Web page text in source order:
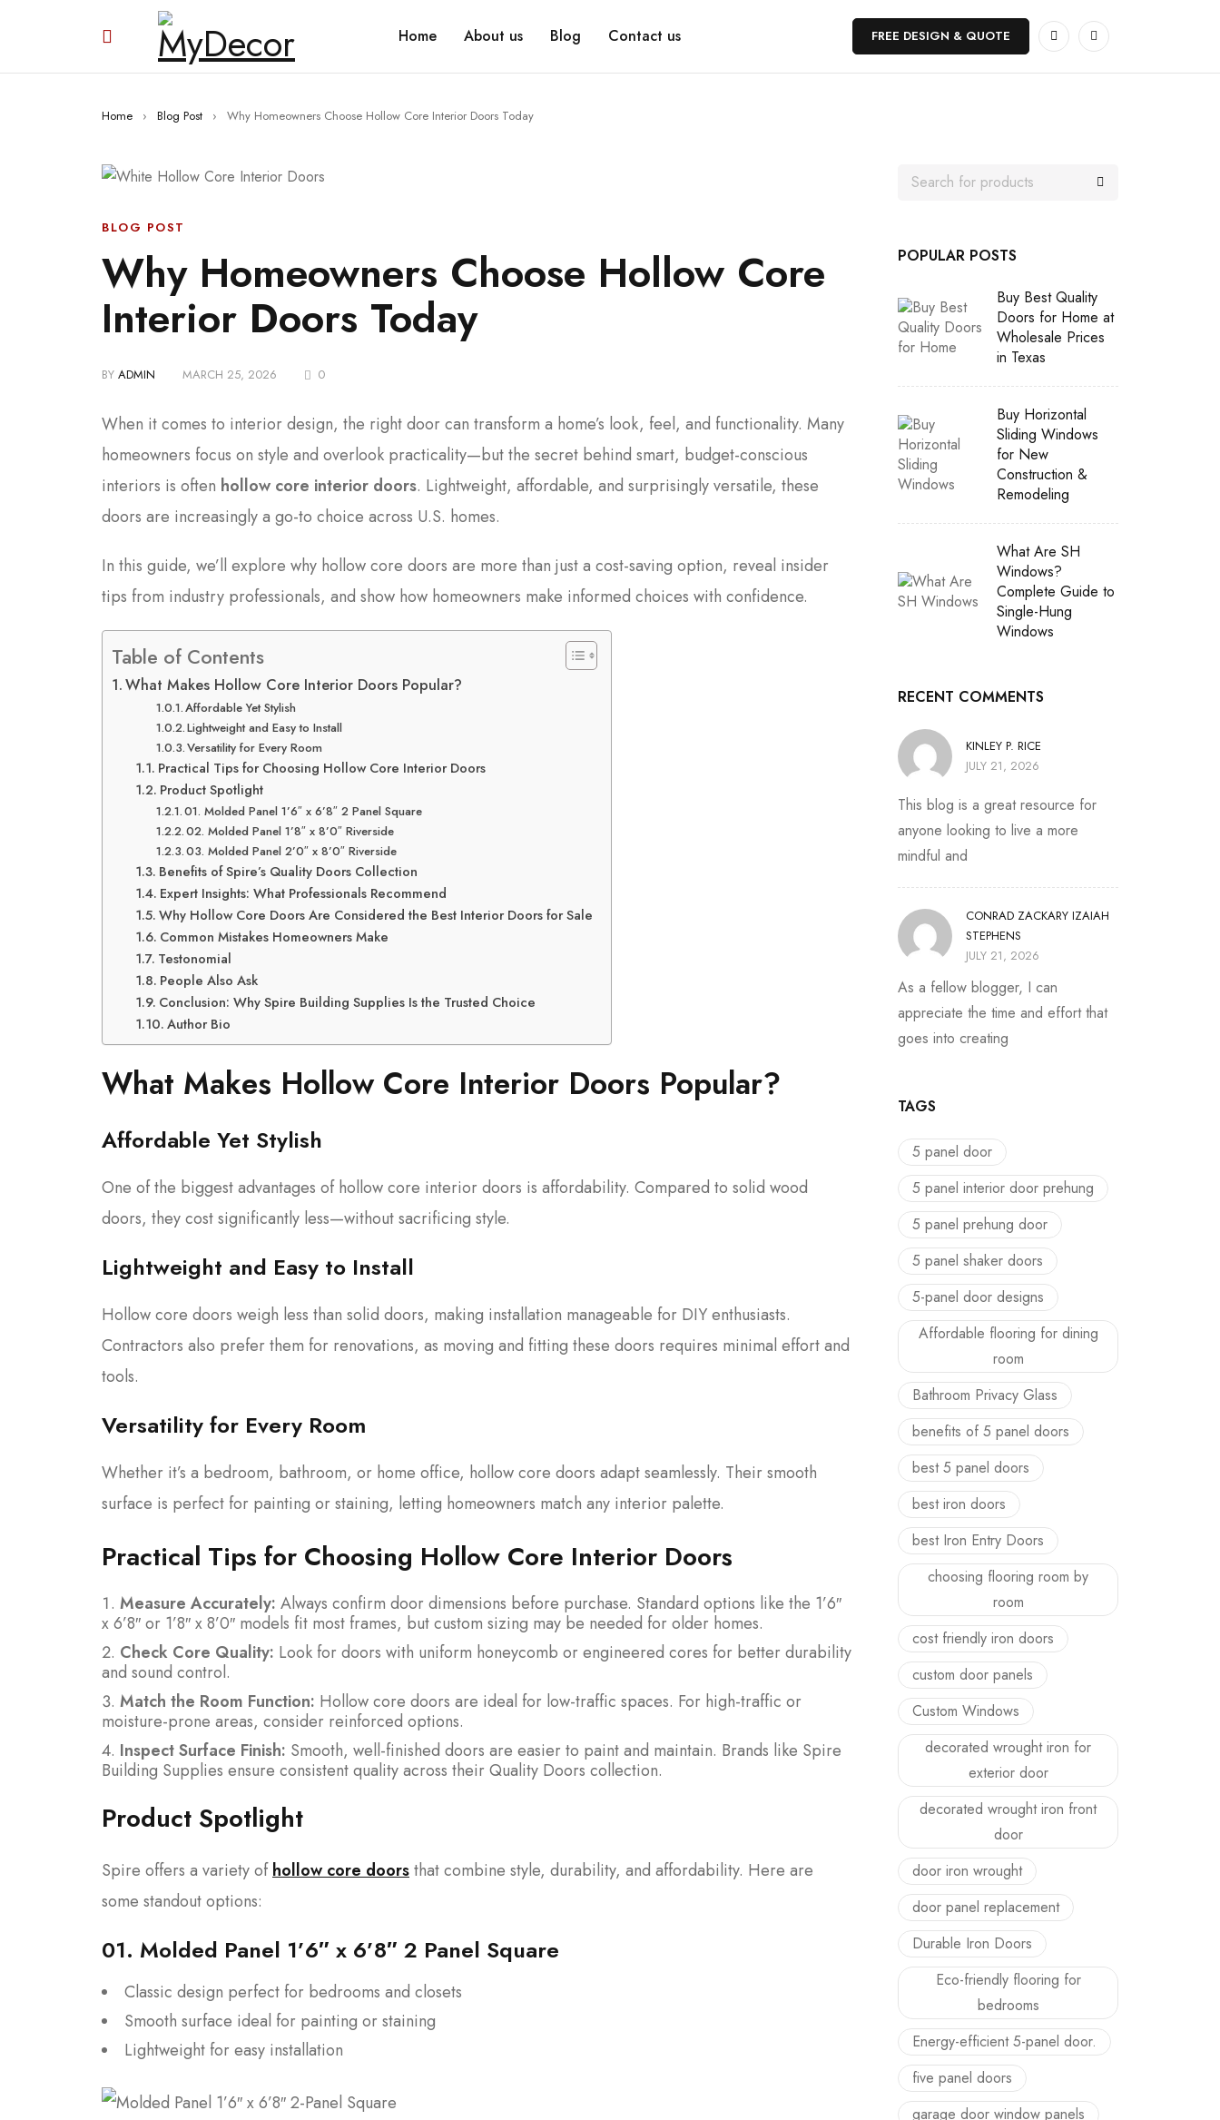
Home About us Blog Contact us FREE DESIGN & QUOTE
Home › Blog Post › Why Homeowners Choose Hollow Core Interior Doors Today
BLOG POST
Why Homeowners Choose Hollow Core
Interior Doors Today
BY ADMIN MARCH 25, 2026 0
When it comes to interior design, the right door can transform a home’s look, feel, and functionality. Many
homeowners focus on style and overlook practicality—but the secret behind smart, budget-conscious
interiors is often hollow core interior doors. Lightweight, affordable, and surprisingly versatile, these
doors are increasingly a go-to choice across U.S. homes.
In this guide, we’ll explore why hollow core doors are more than just a cost-saving option, reveal insider
tips from industry professionals, and show how homeowners make informed choices with confidence.
Table of Contents
What Makes Hollow Core Interior Doors Popular?
Affordable Yet Stylish
Lightweight and Easy to Install
Versatility for Every Room
Practical Tips for Choosing Hollow Core Interior Doors
Product Spotlight
01. Molded Panel 1’6″ x 6’8″ 2 Panel Square
02. Molded Panel 1’8″ x 8’0″ Riverside
03. Molded Panel 2’0″ x 8’0″ Riverside
Benefits of Spire’s Quality Doors Collection
Expert Insights: What Professionals Recommend
Why Hollow Core Doors Are Considered the Best Interior Doors for Sale
Common Mistakes Homeowners Make
Testonomial
People Also Ask
Conclusion: Why Spire Building Supplies Is the Trusted Choice
Author Bio
What Makes Hollow Core Interior Doors Popular?
Affordable Yet Stylish
One of the biggest advantages of hollow core interior doors is affordability. Compared to solid wood
doors, they cost significantly less—without sacrificing style.
Lightweight and Easy to Install
Hollow core doors weigh less than solid doors, making installation manageable for DIY enthusiasts.
Contractors also prefer them for renovations, as moving and fitting these doors requires minimal effort and
tools.
Versatility for Every Room
Whether it’s a bedroom, bathroom, or home office, hollow core doors adapt seamlessly. Their smooth
surface is perfect for painting or staining, letting homeowners match any interior palette.
Practical Tips for Choosing Hollow Core Interior Doors
Measure Accurately: Always confirm door dimensions before purchase. Standard options like the 1’6″
x 6’8″ or 1’8″ x 8’0″ models fit most frames, but custom sizing may be needed for older homes.
Check Core Quality: Look for doors with uniform honeycomb or engineered cores for better durability
and sound control.
Match the Room Function: Hollow core doors are ideal for low-traffic spaces. For high-traffic or
moisture-prone areas, consider reinforced options.
Inspect Surface Finish: Smooth, well-finished doors are easier to paint and maintain. Brands like Spire
Building Supplies ensure consistent quality across their Quality Doors collection.
Product Spotlight
Spire offers a variety ofhollow core doorsthat combine style, durability, and affordability. Here are
some standout options:
01. Molded Panel 1’6″ x 6’8″ 2 Panel Square
Classic design perfect for bedrooms and closets
Smooth surface ideal for painting or staining
Lightweight for easy installation
POPULAR POSTS
Buy Best Quality
Doors for Home at
Wholesale Prices
in Texas
Buy Horizontal
Sliding Windows
for New
Construction &
Remodeling
What Are SH
Windows?
Complete Guide to
Single-Hung
Windows
RECENT COMMENTS
KINLEY P. RICE
JULY 21, 2026
This blog is a great resource for
anyone looking to live a more
mindful and
CONRAD ZACKARY IZAIAH
STEPHENS
JULY 21, 2026
As a fellow blogger, I can
appreciate the time and effort that
goes into creating
TAGS
5 panel door
5 panel interior door prehung
5 panel prehung door
5 panel shaker doors
5-panel door designs
Affordable flooring for dining
room
Bathroom Privacy Glass
benefits of 5 panel doors
best 5 panel doors
best iron doors
best Iron Entry Doors
choosing flooring room by
room
cost friendly iron doors
custom door panels
Custom Windows
decorated wrought iron for
exterior door
decorated wrought iron front
door
door iron wrought
door panel replacement
Durable Iron Doors
Eco-friendly flooring for
bedrooms
Energy-efficient 5-panel door.
five panel doors
garage door window panels